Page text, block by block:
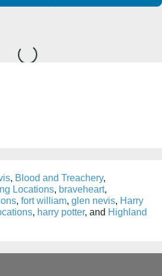
Loading...
, Blood and Treachery,
Locations, braveheart,
, fort william, glen nevis, Harry
, harry potter, and Highland